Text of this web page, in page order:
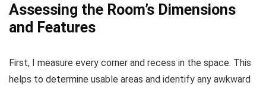
Assessing the Room’s Dimensions
and Features
First, I measure every corner and recess in the space. This
helps to determine usable areas and identify any awkward